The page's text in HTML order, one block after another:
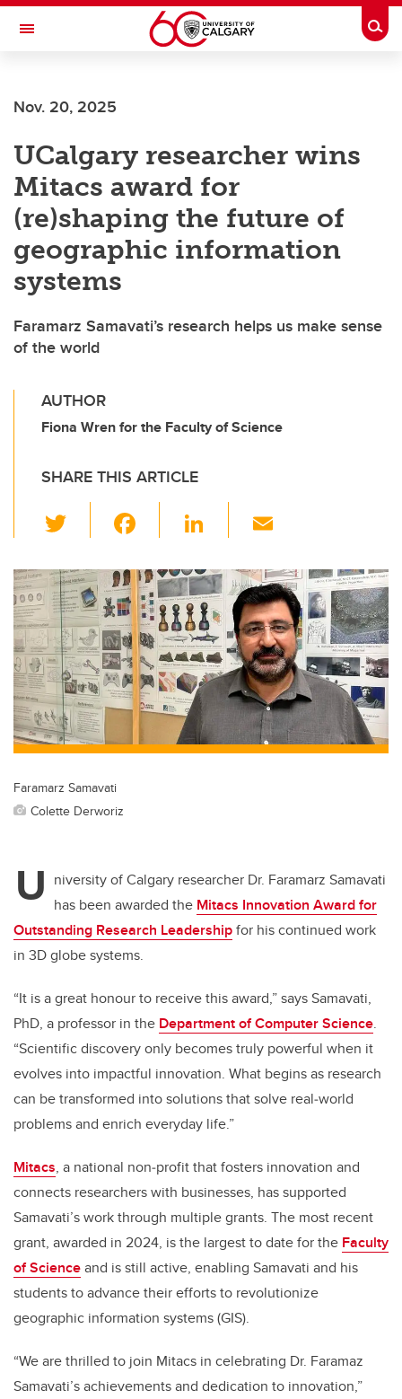
Skip to main content
Toggle Navigation
Current Students
Alumni & Donors
Research
Faculty & Staff
About UCalgary
Nov. 20, 2025
UCalgary researcher wins
Mitacs award for
(re)shaping the future of
geographic information
systems
Faramarz Samavati’s research helps us make sense
of the world
AUTHOR
Fiona Wren for the Faculty of Science
SHARE THIS ARTICLE
wi
tt
er
c
e
b
o
o
k
Li
k
e
dI
n
ail
Faramarz Samavati
Colette Derworiz
U niversity of Calgary researcher Dr. Faramarz Samavati
has been awarded the Mitacs Innovation Award for
Outstanding Research Leadershipfor his continued work
in 3D globe systems.
“It is a great honour to receive this award,” says Samavati,
PhD, a professor in the Department of Computer Science.
“Scientific discovery only becomes truly powerful when it
evolves into impactful innovation. What begins as research
can be transformed into solutions that solve real‑world
problems and enrich everyday life.”
Mitacs, a national non‑profit that fosters innovation and
connects researchers with businesses, has supported
Samavati’s work through multiple grants. The most recent
grant, awarded in 2024, is the largest to date for the Faculty
of Scienceand is still active, enabling Samavati and his
students to advance their efforts to revolutionize
geographic information systems (GIS).
“We are thrilled to join Mitacs in celebrating Dr. Faramaz
Samavati’s achievements and dedication to innovation,”